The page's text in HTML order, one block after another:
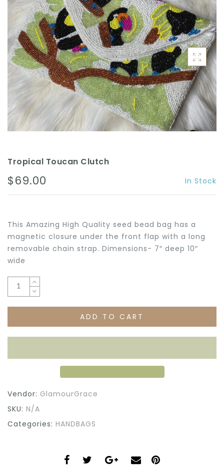
ACCESSORIES
Tropical Toucan Clutch
$69.00 In Stock
This Amazing High Quality seed bead bag has a
magnetic closure under the front flap with a long
removable chain strap. Dimensions- 7″ deep 10″
wide
ADD TO CART
Vendor: GlamourGrace
SKU: N/A
Categories: HANDBAGS